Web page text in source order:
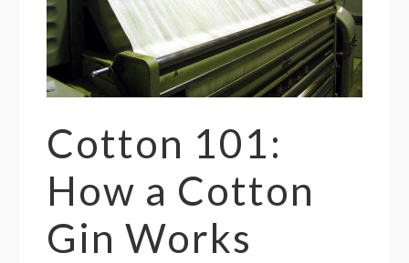
Cotton 101:
How a Cotton
Gin Works